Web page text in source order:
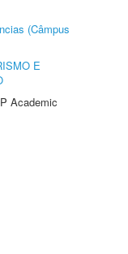
(Câmpus
E
Academic